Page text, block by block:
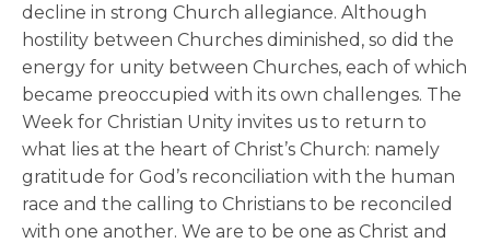
decline in strong Church allegiance. Although
hostility between Churches diminished, so did the
energy for unity between Churches, each of which
became preoccupied with its own challenges. The
Week for Christian Unity invites us to return to
what lies at the heart of Christ’s Church: namely
gratitude for God’s reconciliation with the human
race and the calling to Christians to be reconciled
with one another. We are to be one as Christ and